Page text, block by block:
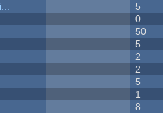
5
0
50
5
2
2
5
1
8